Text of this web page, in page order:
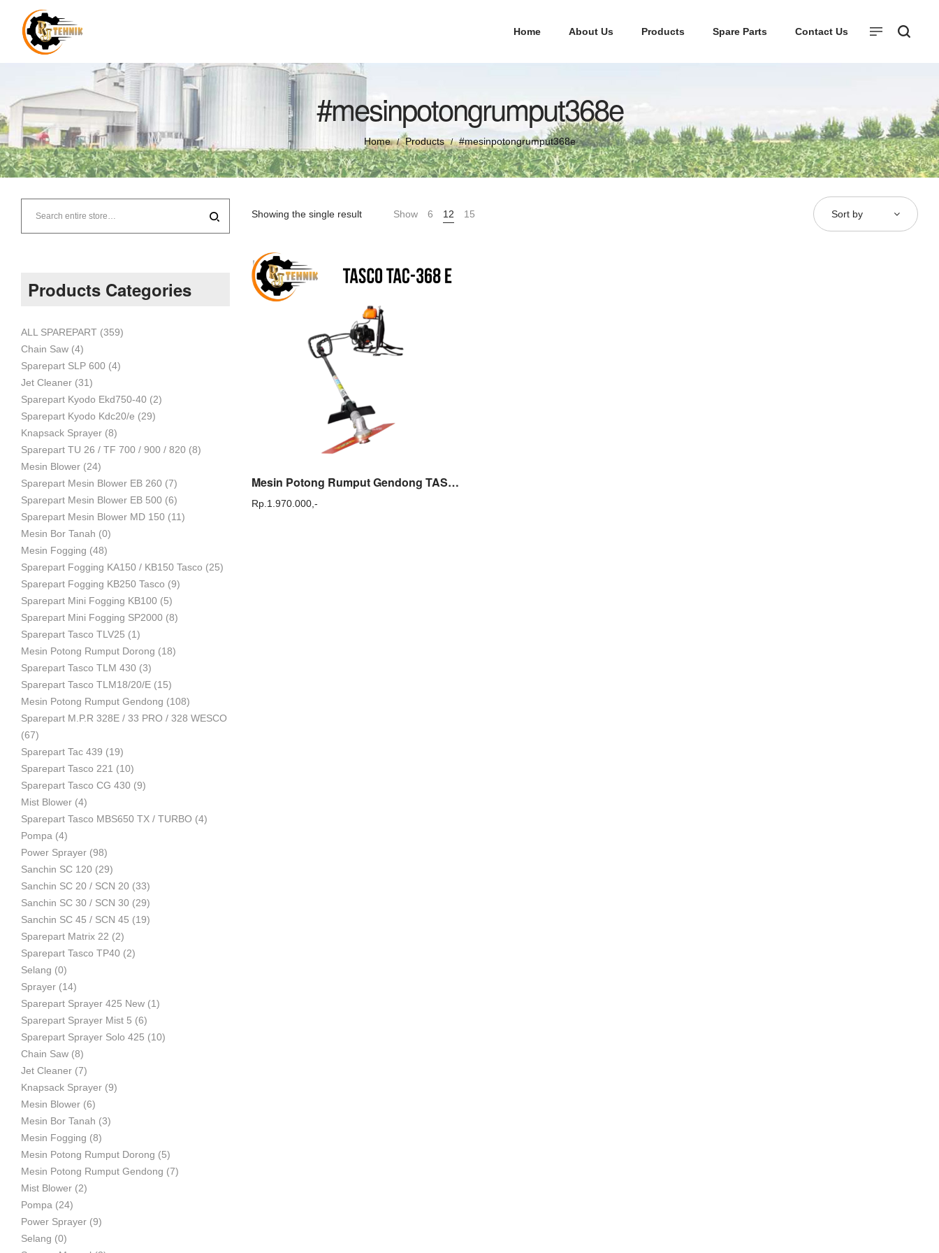
Tehnik
Supplier
Mesin
Pertanian,
Mesin
Perkebunan
dan
Home About Us Products Spare Parts Contact Us
#mesinpotongrumput368e
Home / Products / #mesinpotongrumput368e
Showing the single result Show 6 12 15 Sort by
Mesin Potong Rumput Gendong TASCO TAC 368 E Brush Cutter TASCO
Rp. 1.970.000,-
Products Categories
ALL SPAREPART (359)
Chain Saw (4)
Sparepart SLP 600 (4)
Jet Cleaner (31)
Sparepart Kyodo Ekd750-40 (2)
Sparepart Kyodo Kdc20/e (29)
Knapsack Sprayer (8)
Sparepart TU 26 / TF 700 / 900 / 820 (8)
Mesin Blower (24)
Sparepart Mesin Blower EB 260 (7)
Sparepart Mesin Blower EB 500 (6)
Sparepart Mesin Blower MD 150 (11)
Mesin Bor Tanah (0)
Mesin Fogging (48)
Sparepart Fogging KA150 / KB150 Tasco (25)
Sparepart Fogging KB250 Tasco (9)
Sparepart Mini Fogging KB100 (5)
Sparepart Mini Fogging SP2000 (8)
Sparepart Tasco TLV25 (1)
Mesin Potong Rumput Dorong (18)
Sparepart Tasco TLM 430 (3)
Sparepart Tasco TLM18/20/E (15)
Mesin Potong Rumput Gendong (108)
Sparepart M.P.R 328E / 33 PRO / 328 WESCO
(67)
Sparepart Tac 439 (19)
Sparepart Tasco 221 (10)
Sparepart Tasco CG 430 (9)
Mist Blower (4)
Sparepart Tasco MBS650 TX / TURBO (4)
Pompa (4)
Power Sprayer (98)
Sanchin SC 120 (29)
Sanchin SC 20 / SCN 20 (33)
Sanchin SC 30 / SCN 30 (29)
Sanchin SC 45 / SCN 45 (19)
Sparepart Matrix 22 (2)
Sparepart Tasco TP40 (2)
Selang (0)
Sprayer (14)
Sparepart Sprayer 425 New (1)
Sparepart Sprayer Mist 5 (6)
Sparepart Sprayer Solo 425 (10)
Chain Saw (8)
Jet Cleaner (7)
Knapsack Sprayer (9)
Mesin Blower (6)
Mesin Bor Tanah (3)
Mesin Fogging (8)
Mesin Potong Rumput Dorong (5)
Mesin Potong Rumput Gendong (7)
Mist Blower (2)
Pompa (24)
Power Sprayer (9)
Selang (0)